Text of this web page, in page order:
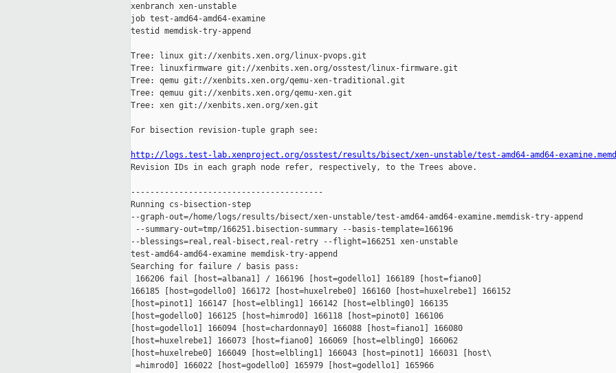
xenbranch xen-unstable
job test-amd64-amd64-examine
testid memdisk-try-append
Tree: linux git://xenbits.xen.org/linux-pvops.git
Tree: linuxfirmware git://xenbits.xen.org/osstest/linux-firmware.git
Tree: qemu git://xenbits.xen.org/qemu-xen-traditional.git
Tree: qemuu git://xenbits.xen.org/qemu-xen.git
Tree: xen git://xenbits.xen.org/xen.git
For bisection revision-tuple graph see:
http://logs.test-lab.xenproject.org/osstest/results/bisect/xen-unstable/test-amd64-amd64-